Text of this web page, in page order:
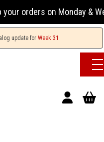
on Monday &
update for Week 31